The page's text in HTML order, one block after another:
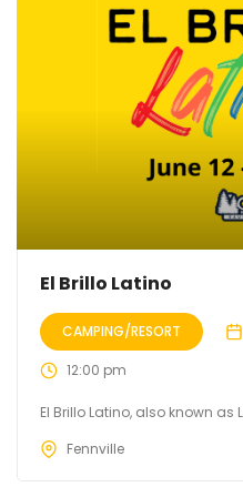
El Brillo Latino
CAMPING/RESORT
12:00 pm
El Brillo Latino, also known as
Fennville